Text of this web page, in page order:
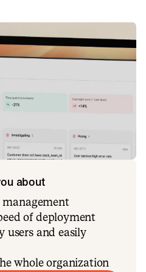
about
of deployment
users and easily
whole organization